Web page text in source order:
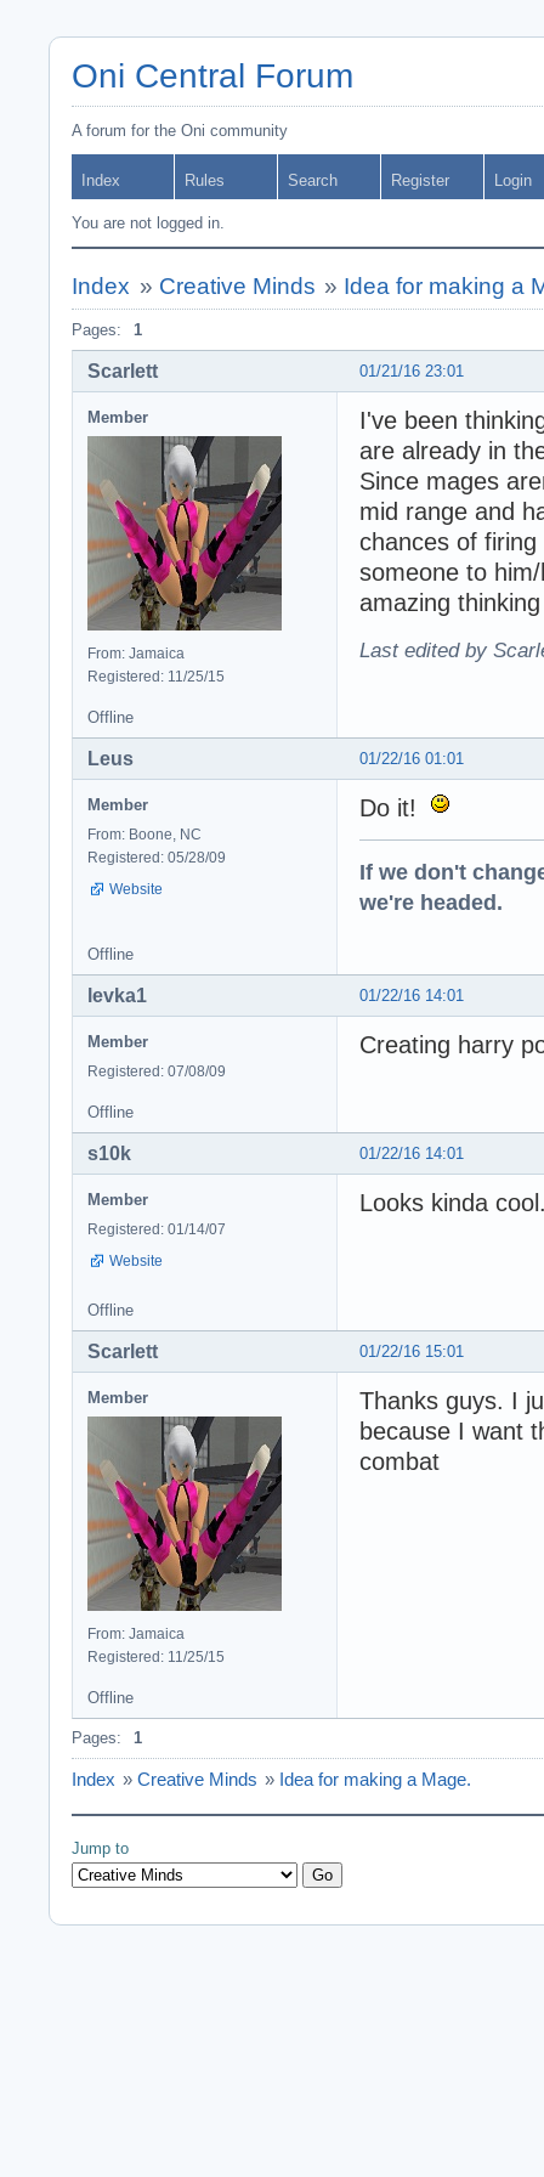
Oni Central Forum
A forum for the Oni community
Index Rules Search Register Login
You are not logged in.
Index » Creative Minds » Idea for making a
Pages: 1
01/21/16 23:01
Scarlett
Member
From: Jamaica
Registered: 11/25/15
I've been
are already in
Since mages
mid range and
chances of
someone to
amazing
Last edited by
Offline
01/22/16 01:01
Leus
Member
From: Boone, NC
Registered: 05/28/09
Website
Do it!
If we don't
we're headed.
Offline
01/22/16 14:01
levka1
Member
Registered: 07/08/09
Creating harry
Offline
01/22/16 14:01
s10k
Member
Registered: 01/14/07
Website
Looks kinda
Offline
01/22/16 15:01
Scarlett
Member
From: Jamaica
Registered: 11/25/15
Thanks guys. I
because I want
combat
Offline
Pages: 1
Index » Creative Minds » Idea for making a Mage.
Jump to